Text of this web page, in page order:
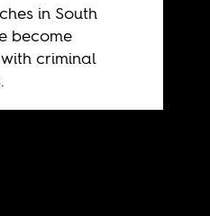
in South
become
criminal